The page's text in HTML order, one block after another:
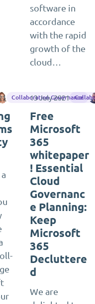
software in
accordance
with the rapid
growth of the
cloud…
Chrissi Hartl
Collaboration Governance
13 July 2021
Free
Microsoft
365
whitepaper
! Essential
Cloud
Governanc
e Planning:
Keep
Microsoft
365
Decluttere
d
We are